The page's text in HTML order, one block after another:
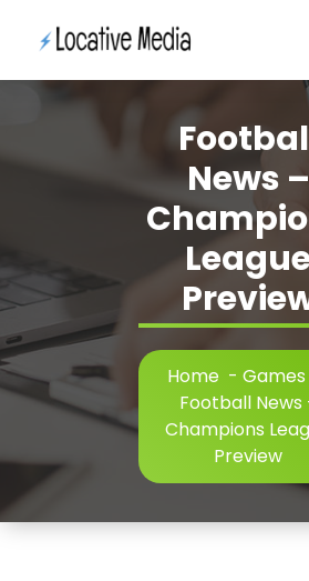
News –
Home - Games
Football News
Champions
Preview